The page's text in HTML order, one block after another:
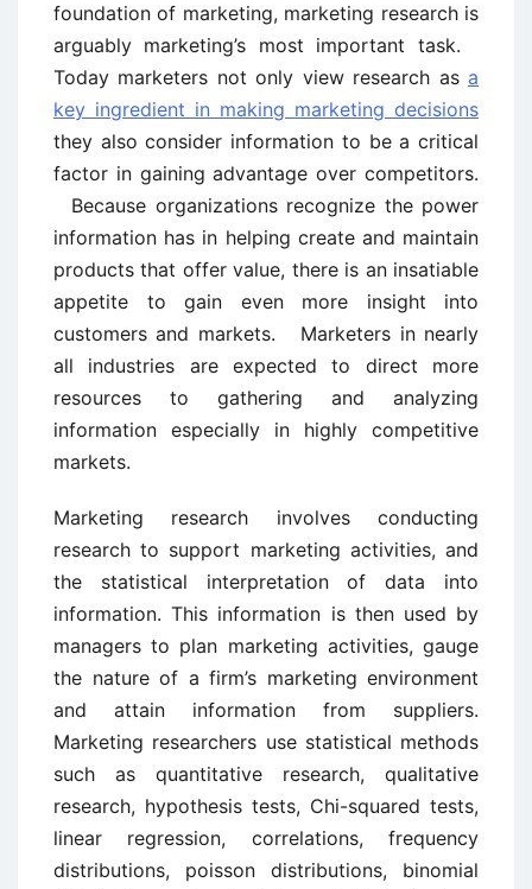
foundation of marketing, marketing research is
arguably marketing’s most important task.
Today marketers not only view research as a
key ingredient in making marketing decisions
they also consider information to be a critical
factor in gaining advantage over competitors.
Because organizations recognize the power
information has in helping create and maintain
products that offer value, there is an insatiable
appetite to gain even more insight into
customers and markets. Marketers in nearly
all industries are expected to direct more
resources to gathering and analyzing
information especially in highly competitive
markets.
Marketing research involves conducting
research to support marketing activities, and
the statistical interpretation of data into
information. This information is then used by
managers to plan marketing activities, gauge
the nature of a firm’s marketing environment
and attain information from suppliers.
Marketing researchers use statistical methods
such as quantitative research, qualitative
research, hypothesis tests, Chi-squared tests,
linear regression, correlations, frequency
distributions, poisson distributions, binomial